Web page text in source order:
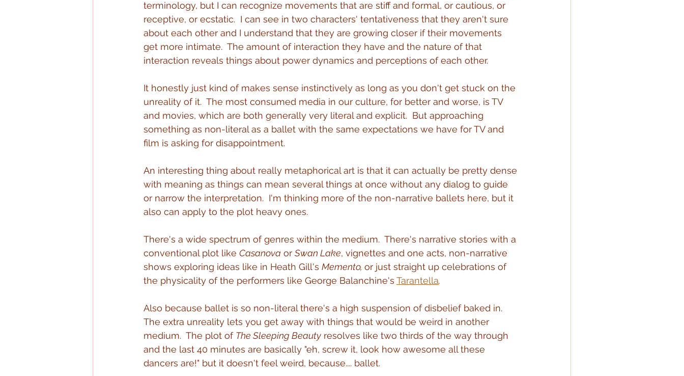
terminology, but I can recognize movements that are stiff and formal, or cautious, or
receptive, or ecstatic.  I can see in two characters' tentativeness that they aren't sure
about each other and I understand that they are growing closer if their movements
get more intimate.  The amount of interaction they have and the nature of that
interaction reveals things about power dynamics and perceptions of each other.
It honestly just kind of makes sense instinctively as long as you don't get stuck on the
unreality of it.  The most consumed media in our culture, for better and worse, is TV
and movies, which are both generally very literal and explicit.  But approaching
something as non-literal as a ballet with the same expectations we have for TV and
film is asking for disappointment.
An interesting thing about really metaphorical art is that it can actually be pretty dense
with meaning as things can mean several things at once without any dialog to guide
or narrow the interpretation.  I'm thinking more of the non-narrative ballets here, but it
also can apply to the plot heavy ones.
There's a wide spectrum of genres within the medium.  There's narrative stories with a
conventional plot like Casanova or Swan Lake, vignettes and one acts, non-narrative
shows exploring ideas like in Heath Gill's Memento, or just straight up celebrations of
the physicality of the performers like George Balanchine's Tarantella.
Also because ballet is so non-literal there's a high suspension of disbelief baked in.
The extra unreality lets you get away with things that would be weird in another
medium.  The plot of The Sleeping Beauty resolves like two thirds of the way through
and the last 40 minutes are basically "eh, screw it, look how awesome all these
dancers are!" but it doesn't feel weird, because.... ballet.